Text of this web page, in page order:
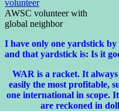
AWSC volunteer with
global neighbor
I have only one yardstick
and that yardstick is: Is it
WAR is a racket. It always
easily the most profitable,
one international in scope.
are reckoned in